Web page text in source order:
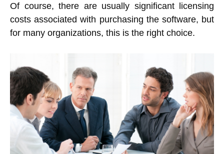
Of course, there are usually significant licensing
costs associated with purchasing the software, but
for many organizations, this is the right choice.